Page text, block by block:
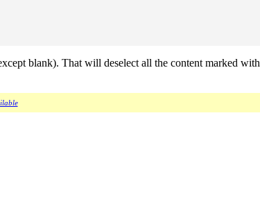
blank). That will deselect all the content marked with